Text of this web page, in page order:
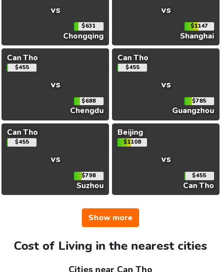
vs
$631
Chongqing
vs
$1147
Shanghai
Can Tho
$455
vs
$688
Chengdu
Can Tho
$455
vs
$785
Guangzhou
Can Tho
$455
vs
$798
Suzhou
Beijing
$1108
vs
$455
Can Tho
Show more
Cost of Living in the nearest cities
Cities near Can Tho